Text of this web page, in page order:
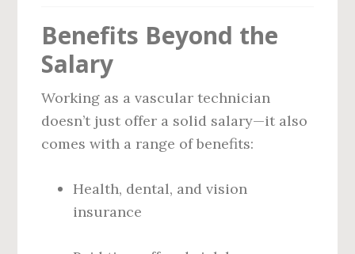
Benefits Beyond the
Salary
Working as a vascular technician
doesn’t just offer a solid salary—it also
comes with a range of benefits:
Health, dental, and vision
insurance